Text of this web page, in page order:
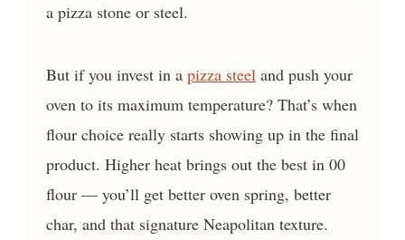
a pizza stone or steel.
But if you invest in a pizza steel and push your
oven to its maximum temperature? That’s when
flour choice really starts showing up in the final
product. Higher heat brings out the best in 00
flour — you’ll get better oven spring, better
char, and that signature Neapolitan texture.